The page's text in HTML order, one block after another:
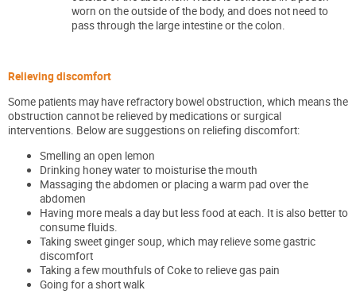
worn on the outside of the body, and does not need to
pass through the large intestine or the colon.
Relieving discomfort
Some patients may have refractory bowel obstruction, which means the
obstruction cannot be relieved by medications or surgical
interventions. Below are suggestions on reliefing discomfort:
Smelling an open lemon
Drinking honey water to moisturise the mouth
Massaging the abdomen or placing a warm pad over the
abdomen
Having more meals a day but less food at each. It is also better to
consume fluids.
Taking sweet ginger soup, which may relieve some gastric
discomfort
Taking a few mouthfuls of Coke to relieve gas pain
Going for a short walk